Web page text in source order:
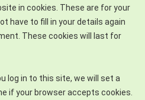
in cookies. These are for your
have to fill in your details again
These cookies will last for
log in to this site, we will set a
if your browser accepts cookies.